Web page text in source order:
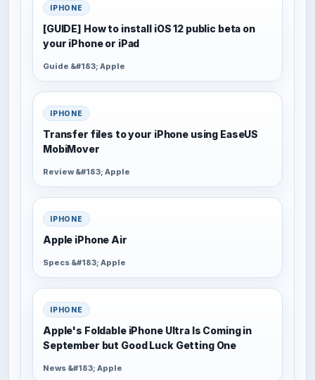
IPHONE
[GUIDE] How to install iOS 12 public beta on
your iPhone or iPad
Guide &#183; Apple
IPHONE
Transfer files to your iPhone using EaseUS
MobiMover
Review &#183; Apple
IPHONE
Apple iPhone Air
Specs &#183; Apple
IPHONE
Apple's Foldable iPhone Ultra Is Coming in
September but Good Luck Getting One
News &#183; Apple